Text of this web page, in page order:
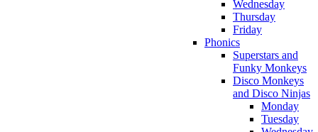
Wednesday
Thursday
Friday
Phonics
Superstars and
Funky Monkeys
Disco Monkeys
and Disco Ninjas
Monday
Tuesday